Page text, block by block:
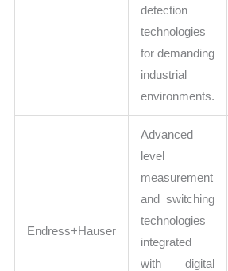
detection
technologies
for demanding
industrial
environments.
Endress+Hauser
Advanced
level
measurement
and switching
technologies
integrated
with digital